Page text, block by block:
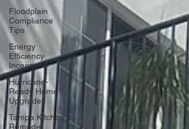
Floodplain
Compliance
Tips
Energy
Efficiency
Incentives
Hurricane-
Ready Home
Upgrades
Tampa Kitchen
Remodel